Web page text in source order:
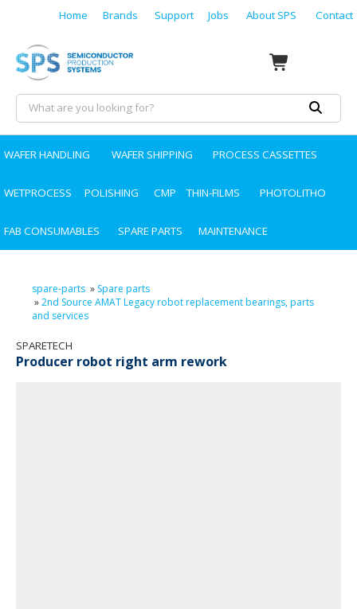
Home Brands Support Jobs About SPS Contact
WAFER HANDLING WAFER SHIPPING PROCESS CASSETTES
WETPROCESS POLISHING CMP THIN-FILMS PHOTOLITHO
FAB CONSUMABLES SPARE PARTS MAINTENANCE
spare-parts » Spare parts
»2nd Source AMAT Legacy robot replacement bearings, parts
and services
SPARETECH
Producer robot right arm rework